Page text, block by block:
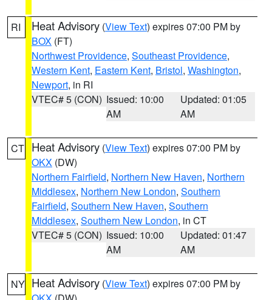
RI Heat Advisory (View Text) expires 07:00 PM by
BOX (FT)
Northwest Providence, Southeast Providence,
Western Kent, Eastern Kent, Bristol, Washington,
Newport, in RI
VTEC# 5 (CON) Issued: 10:00
AM
Updated: 01:05
AM
CT Heat Advisory (View Text) expires 07:00 PM by
OKX (DW)
Northern Fairfield, Northern New Haven, Northern
Middlesex, Northern New London, Southern
Fairfield, Southern New Haven, Southern
Middlesex, Southern New London, in CT
VTEC# 5 (CON) Issued: 10:00
AM
Updated: 01:47
AM
NY Heat Advisory (View Text) expires 07:00 PM by